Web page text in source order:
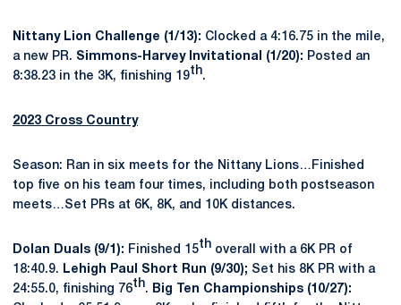
Nittany Lion Challenge (1/13): Clocked a 4:16.75 in the mile,
a new PR. Simmons-Harvey Invitational (1/20): Posted an
8:38.23 in the 3K, finishing 19th.
2023 Cross Country
Season: Ran in six meets for the Nittany Lions…Finished
top five on his team four times, including both postseason
meets…Set PRs at 6K, 8K, and 10K distances.
Dolan Duals (9/1): Finished 15th overall with a 6K PR of
18:40.9.
Lehigh Paul Short Run (9/30); Set his 8K PR with a
24:55.0, finishing 76th.
Big Ten Championships (10/27):